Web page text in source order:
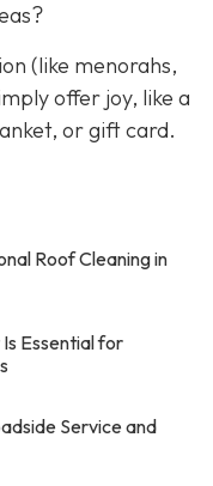
(like menorahs,
offer joy, like a
or gift card.
Roof Cleaning in
Essential for
Service and